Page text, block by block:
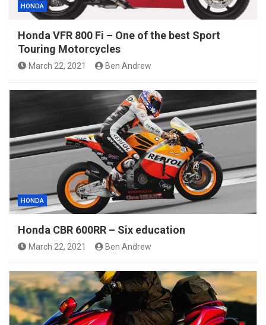
HONDA
Honda VFR 800 Fi – One of the best Sport
Touring Motorcycles
March 22, 2021 Ben Andrew
HONDA
Honda CBR 600RR – Six education
March 22, 2021 Ben Andrew